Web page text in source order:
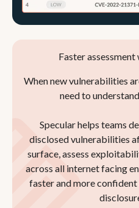
Faster
When new vulnerabilities
need to
Specular helps teams
disclosed vulnerabilities
surface, assess
across all internet facing
faster and more